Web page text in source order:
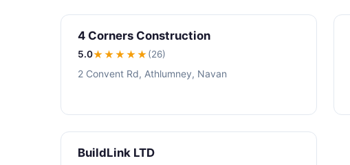
4 Corners Construction
5.0★★★★★(26)
2 Convent Rd, Athlumney, Navan
BuildLink LTD